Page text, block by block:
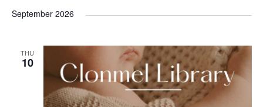
g
September 2026
THU
10